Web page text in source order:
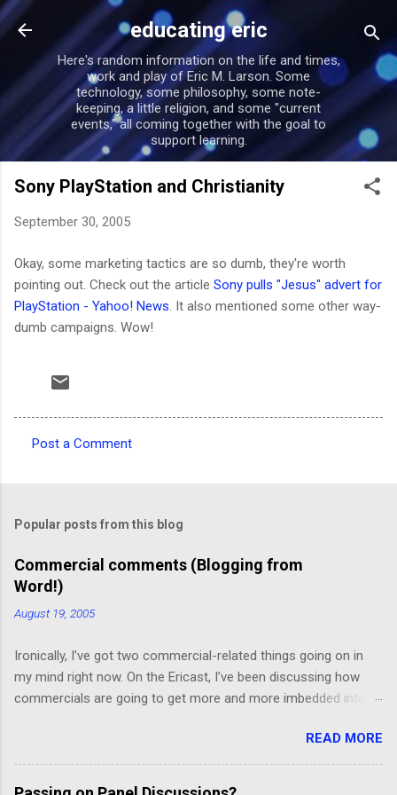
Skip to main content
educating eric
Here's random information on the life and times,
work and play of Eric M. Larson. Some
technology, some philosophy, some note-
keeping, a little religion, and some "current
events," all coming together with the goal to
support learning.
Sony PlayStation and Christianity
September 30, 2005
Okay, some marketing tactics are so dumb, they're worth
pointing out. Check out the article Sony pulls "Jesus" advert for
PlayStation - Yahoo! News . It also mentioned some other way-
dumb campaigns. Wow!
m
e
n
t
Post a Comment
Popular posts from this blog
Commercial comments (Blogging from
Word!)
August 19, 2005
Ironically, I’ve got two commercial-related things going on in
my mind right now. On the Ericast, I’ve been discussing how
commercials are going to get more and more imbedded into
“spot television”, and even drift away from traditional “product
placement”, and move toward a picture-in-picture or screen
crawl or other “embedded advertising”. That way, you’ll be
READ MORE